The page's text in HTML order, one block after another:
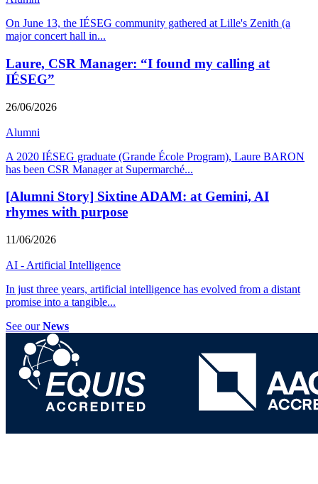
On June 13, the IÉSEG community gathered at Lille's Zenith (a
major concert hall in...
Laure, CSR Manager: “I found my calling at
IÉSEG”
26/06/2026
Alumni
A 2020 IÉSEG graduate (Grande École Program), Laure BARON
has been CSR Manager at Supermarché...
[Alumni Story] Sixtine ADAM: at Gemini, AI
rhymes with purpose
11/06/2026
AI - Artificial Intelligence
In just three years, artificial intelligence has evolved from a distant
promise into a tangible...
See ourNews